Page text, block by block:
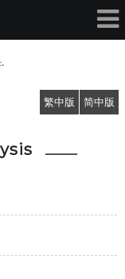
繁中版 简中版